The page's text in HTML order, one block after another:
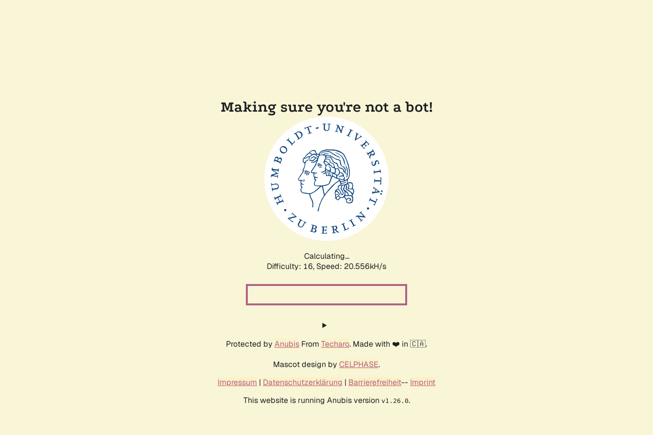
Making sure you're not a bot!
Calculating...
Difficulty: 16, Speed: 20.556kH/s
Protected by Anubis From Techaro. Made with ❤️ in 🇨🇦.
Mascot design by CELPHASE.
Impressum | Datenschutzerklärung | Barrierefreiheit-- Imprint
This website is running Anubis version v1.26.0.